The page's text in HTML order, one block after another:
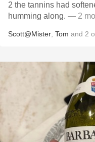
2 the tannins had
humming along. — 2
Scott@Mister Tom and 2